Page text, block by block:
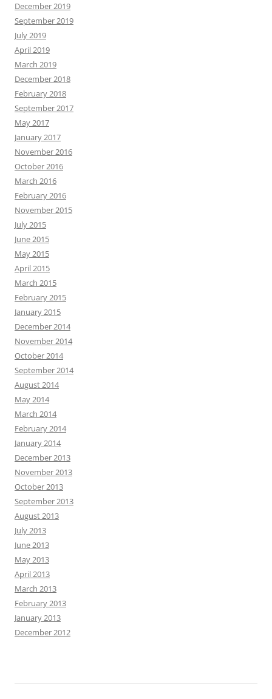
December 2019
September 2019
July 2019
April 2019
March 2019
December 2018
February 2018
September 2017
May 2017
January 2017
November 2016
October 2016
March 2016
February 2016
November 2015
July 2015
June 2015
May 2015
April 2015
March 2015
February 2015
January 2015
December 2014
November 2014
October 2014
September 2014
August 2014
May 2014
March 2014
February 2014
January 2014
December 2013
November 2013
October 2013
September 2013
August 2013
July 2013
June 2013
May 2013
April 2013
March 2013
February 2013
January 2013
December 2012